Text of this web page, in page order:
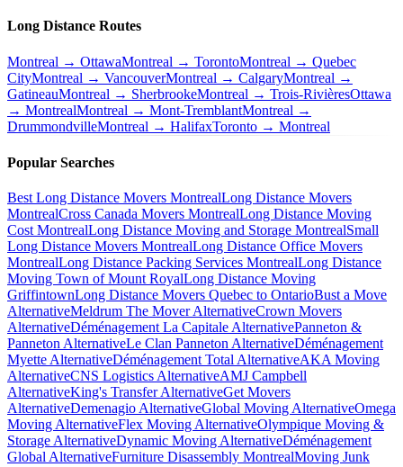
Long Distance Routes
Montreal → OttawaMontreal → TorontoMontreal → Quebec
CityMontreal → VancouverMontreal → CalgaryMontreal →
GatineauMontreal → SherbrookeMontreal → Trois-RivièresOttawa
→ MontrealMontreal → Mont-TremblantMontreal →
DrummondvilleMontreal → HalifaxToronto → Montreal
Popular Searches
Best Long Distance Movers MontrealLong Distance Movers
MontrealCross Canada Movers MontrealLong Distance Moving
Cost MontrealLong Distance Moving and Storage MontrealSmall
Long Distance Movers MontrealLong Distance Office Movers
MontrealLong Distance Packing Services MontrealLong Distance
Moving Town of Mount RoyalLong Distance Moving
GriffintownLong Distance Movers Quebec to OntarioBust a Move
AlternativeMeldrum The Mover AlternativeCrown Movers
AlternativeDéménagement La Capitale AlternativePanneton &
Panneton AlternativeLe Clan Panneton AlternativeDéménagement
Myette AlternativeDéménagement Total AlternativeAKA Moving
AlternativeCNS Logistics AlternativeAMJ Campbell
AlternativeKing's Transfer AlternativeGet Movers
AlternativeDemenagio AlternativeGlobal Moving AlternativeOmega
Moving AlternativeFlex Moving AlternativeOlympique Moving &
Storage AlternativeDynamic Moving AlternativeDéménagement
Global AlternativeFurniture Disassembly MontrealMoving Junk